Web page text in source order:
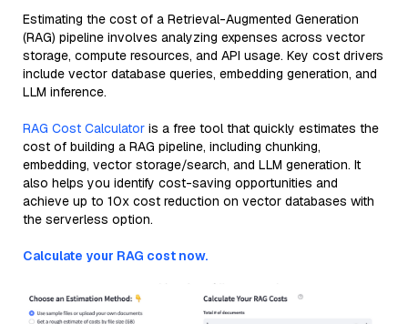
Estimating the cost of a Retrieval-Augmented Generation
(RAG) pipeline involves analyzing expenses across vector
storage, compute resources, and API usage. Key cost drivers
include vector database queries, embedding generation, and
LLM inference.
RAG Cost Calculator is a free tool that quickly estimates the
cost of building a RAG pipeline, including chunking,
embedding, vector storage/search, and LLM generation. It
also helps you identify cost-saving opportunities and
achieve up to 10x cost reduction on vector databases with
the serverless option.
Calculate your RAG cost now.